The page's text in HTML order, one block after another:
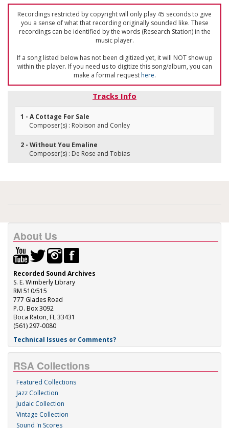
Recordings restricted by copyright will only play 45 seconds to give
you a sense of what that recording originally sounded like. These
recordings can be identified by the words (Research Station) in the
music player.
If a song listed below has not been digitized yet, it will NOT show up
within the player. If you need us to digitize this song/album, you can
make a formal requesthere.
Tracks Info
1 - A Cottage For Sale
Composer(s) : Robison and Conley
2 - Without You Emaline
Composer(s) : De Rose and Tobias
About Us
Recorded Sound Archives
S. E. Wimberly Library
RM 510/515
777 Glades Road
P.O. Box 3092
Boca Raton, FL 33431
(561) 297-0080
Technical Issues or Comments?
RSA Collections
Featured Collections
Jazz Collection
Judaic Collection
Vintage Collection
Sound 'n Scores